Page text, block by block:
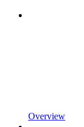
Overview